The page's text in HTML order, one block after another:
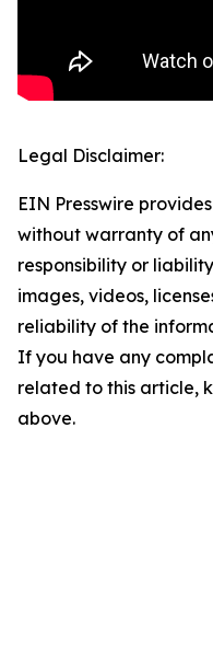
Legal Disclaimer:
EIN Presswire
without warranty of
responsibility or
images, videos,
reliability of the
If you have any
related to this article,
above.